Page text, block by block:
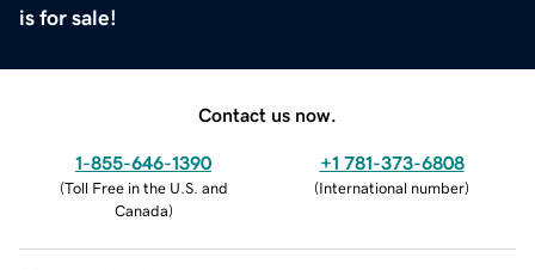
is for sale!
Contact us now.
1-855-646-1390
(Toll Free in the U.S. and
Canada)
+1 781-373-6808
(International number)